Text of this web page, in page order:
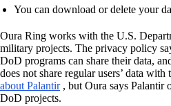
You can download or delete your
Oura Ring works with the U.S.
military projects. The privacy policy
DoD programs can share their data,
does not share regular users’ data with
about Palantir, but Oura says Palantir
DoD projects.